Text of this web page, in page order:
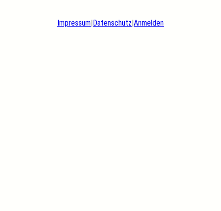
Impressum|Datenschutz|Anmelden